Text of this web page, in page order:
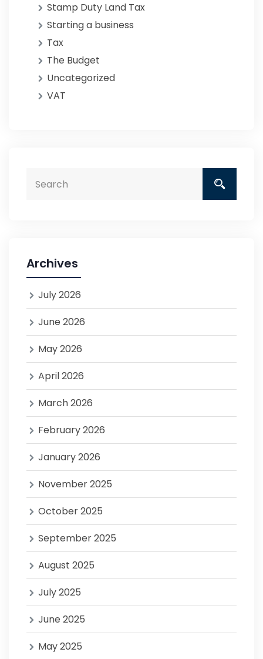
Stamp Duty Land Tax
Starting a business
Tax
The Budget
Uncategorized
VAT
Archives
July 2026
June 2026
May 2026
April 2026
March 2026
February 2026
January 2026
November 2025
October 2025
September 2025
August 2025
July 2025
June 2025
May 2025